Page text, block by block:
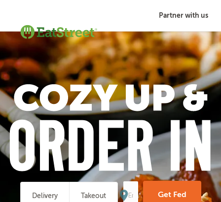
Partner with us
Delivery Takeout
Enter
Your
Get Fed